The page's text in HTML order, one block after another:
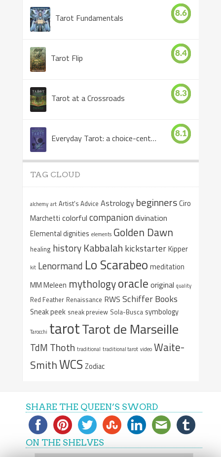
Tarot Fundamentals 8.6
Tarot Flip 8.4
Tarot at a Crossroads 8.3
Everyday Tarot: a choice-centered book 8.1
TAG CLOUD
alchemy art Artist's Advice Astrology beginnersCiro
Marchetti colorful companiondivination
Elemental dignities elements Golden Dawn
healing history Kabbalah kickstarterKipper
kit Lenormand Lo Scarabeo meditation
MM Meleen mythologyoracle original quality
Red Feather Renaissance RWS Schiffer Books
Sneak peek sneak preview Sola-Busca symbology
Tarocchi tarotTarot de Marseille
TdM Thoth traditional traditional tarot video Waite-
SmithWCS Zodiac
SHARE THE QUEEN’S SWORD
ON THE SHELVES
On